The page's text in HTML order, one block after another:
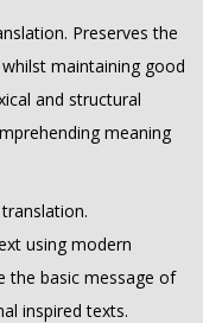
Preserves the
maintaining good
and structural
meaning
using modern
the basic message of
inspired texts.